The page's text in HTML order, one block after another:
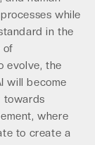
while
in the
of
evolve, the
will become
towards
where
to create a